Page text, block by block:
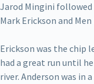
Jarod Mingini
Mark Erickson and Men
Erickson was the chip
had a great run until
river. Anderson was in